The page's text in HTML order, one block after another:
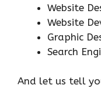
Website
Website
Graphic
Search
And let us tell